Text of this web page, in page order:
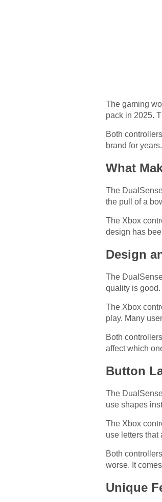
The gaming
pack in 2025.
Both
brand for
What
The
the pull of a
The Xbox
design has
Design
The
quality is
The Xbox
play. Many
Both
affect which
Button
The
use shapes
The Xbox
use letters that
Both
worse. It
Unique